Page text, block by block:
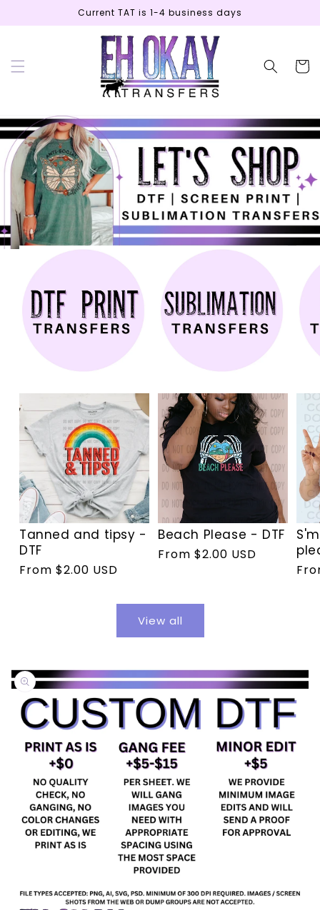
content
Current TAT is 1-4 business days
Cart
Tanned and tipsy -
DTF
Regular
From $2.00 USD
Beach Please - DTF
Regular
From $2.00 USD
View all
Skip to
product
information